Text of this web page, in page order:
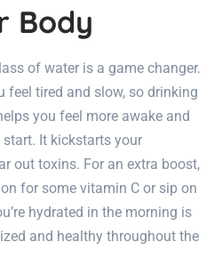
Body
of water is a game changer.
feel tired and slow, so drinking
you feel more awake and
It kickstarts your
out toxins. For an extra boost,
for some vitamin C or sip on
hydrated in the morning is
and healthy throughout the